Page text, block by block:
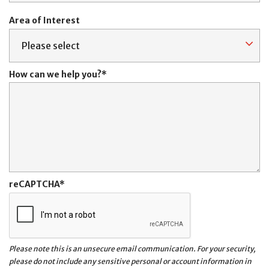
Area of Interest
How can we help you?
reCAPTCHA
Please note this is an unsecure email communication. For your security,
please do not include any sensitive personal or account information in